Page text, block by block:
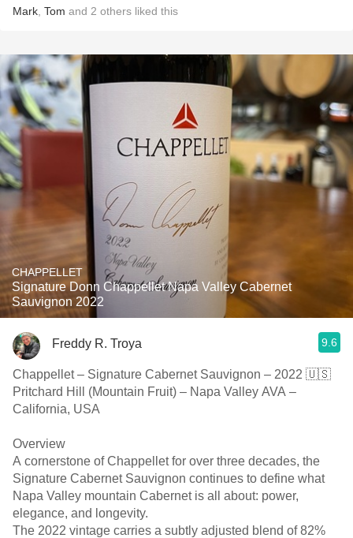
Mark Tom and 2 others liked this
CHAPPELLET
Signature Donn Chappellet Napa Valley Cabernet
Sauvignon 2022
Freddy R. Troya 9.6
Chappellet – Signature Cabernet Sauvignon – 2022 🇺🇸
Pritchard Hill (Mountain Fruit) – Napa Valley AVA –
California, USA
Overview
A cornerstone of Chappellet for over three decades, the
Signature Cabernet Sauvignon continues to define what
Napa Valley mountain Cabernet is all about: power,
elegance, and longevity.
The 2022 vintage carries a subtly adjusted blend of 82%